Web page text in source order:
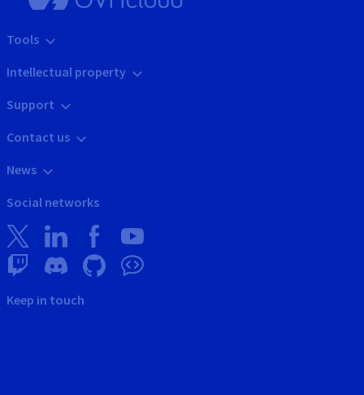
Tools
Intellectual property
Support
Contact us
News
Social networks
Keep in touch